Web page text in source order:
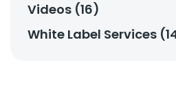
Videos (16)
White Label Services